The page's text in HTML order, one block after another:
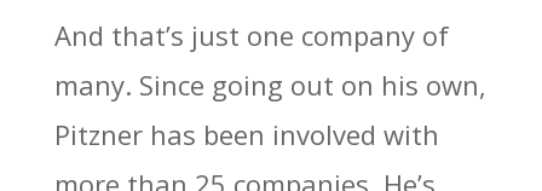
And that’s just one company of
many. Since going out on his own,
Pitzner has been involved with
more than 25 companies. He’s